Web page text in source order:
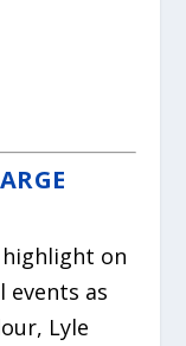
on
events as
Lyle